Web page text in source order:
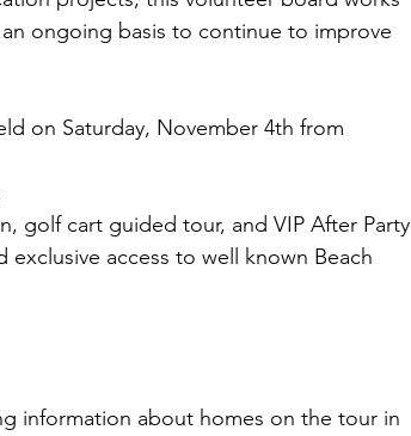
ongoing basis to continue to improve
on Saturday, November 4th from
golf cart guided tour, and VIP After Party
access to well known Beach
information about homes on the tour in